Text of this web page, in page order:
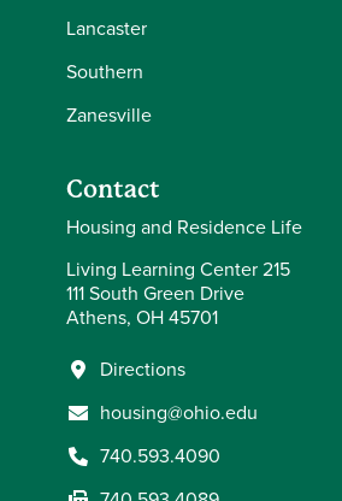
Lancaster
Southern
Zanesville
Contact
Housing and Residence Life
Living Learning Center 215
111 South Green Drive
Athens, OH 45701
Directions
housing@ohio.edu
740.593.4090